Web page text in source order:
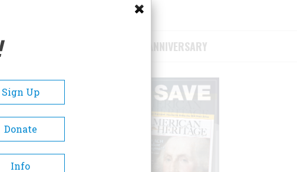
SUBSCRIBE/SUPPORT 75TH ANNIVERSARY
Sign Up
Donate
Info